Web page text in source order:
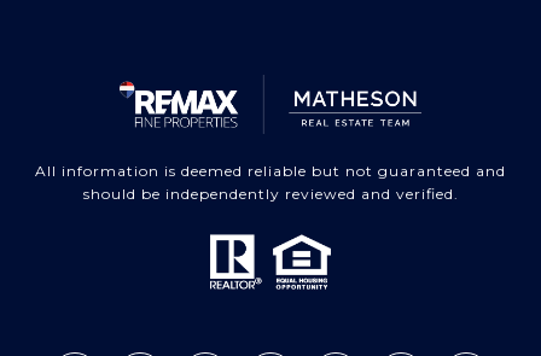
All information is deemed reliable but not guaranteed and
should be independently reviewed and verified.